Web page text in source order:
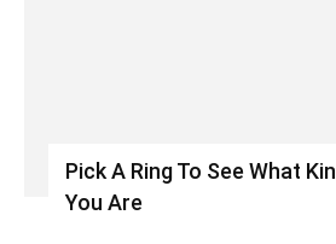
Pick A Ring To See What
You Are